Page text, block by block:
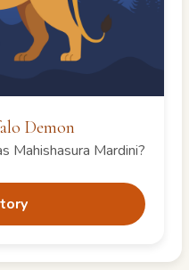
Demon
Mahishasura Mardini?